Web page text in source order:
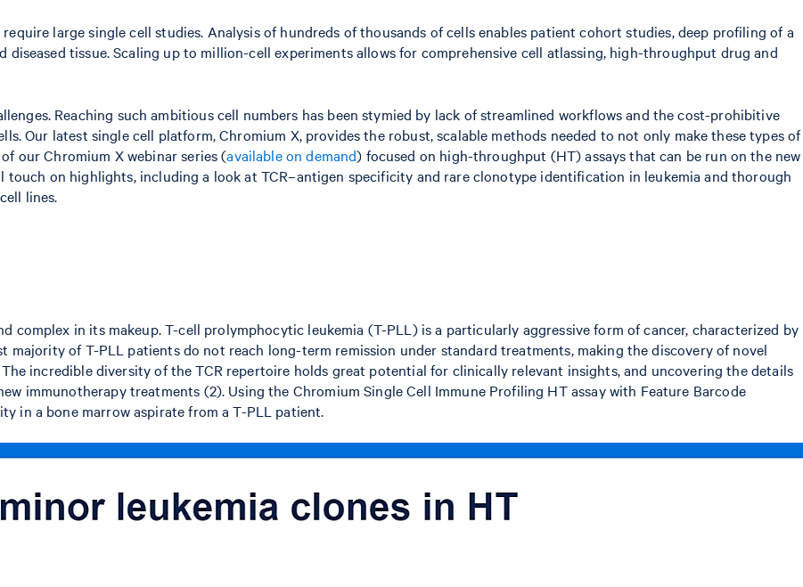
large single cell studies. Analysis of hundreds of thousands of cells enables patient cohort studies, deep profiling of a
tissue. Scaling up to million-cell experiments allows for comprehensive cell atlassing, high-throughput drug and
Reaching such ambitious cell numbers has been stymied by lack of streamlined workflows and the cost-prohibitive
Our latest single cell platform, Chromium X, provides the robust, scalable methods needed to not only make these types of
our Chromium X webinar series (available on demand) focused on high-throughput (HT) assays that can be run on the new
touch on highlights, including a look at TCR–antigen specificity and rare clonotype identification in leukemia and thorough
lines.
complex in its makeup. T-cell prolymphocytic leukemia (T-PLL) is a particularly aggressive form of cancer, characterized by
of T-PLL patients do not reach long-term remission under standard treatments, making the discovery of novel
incredible diversity of the TCR repertoire holds great potential for clinically relevant insights, and uncovering the details
immunotherapy treatments (2). Using the Chromium Single Cell Immune Profiling HT assay with Feature Barcode
in a bone marrow aspirate from a T-PLL patient.